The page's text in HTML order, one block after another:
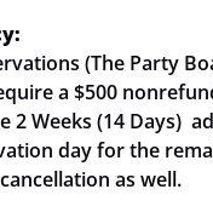
(The Party
a $500
2 Weeks (14 Days)
day for the
as well.